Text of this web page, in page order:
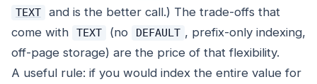
TEXT
and is the better call.) The trade-offs that
come with
TEXT (no DEFAULT , prefix-only indexing,
off-page storage) are the price of that flexibility.
A useful rule: if you would index the entire value for